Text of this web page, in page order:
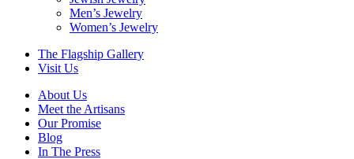
Men’s Jewelry
Women’s Jewelry
The Flagship Gallery
Visit Us
About Us
Meet the Artisans
Our Promise
Blog
In The Press